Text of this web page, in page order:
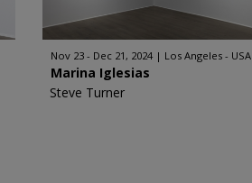
Nov 23 - Dec 21, 2024 Los Angeles - USA
Marina Iglesias
Steve Turner